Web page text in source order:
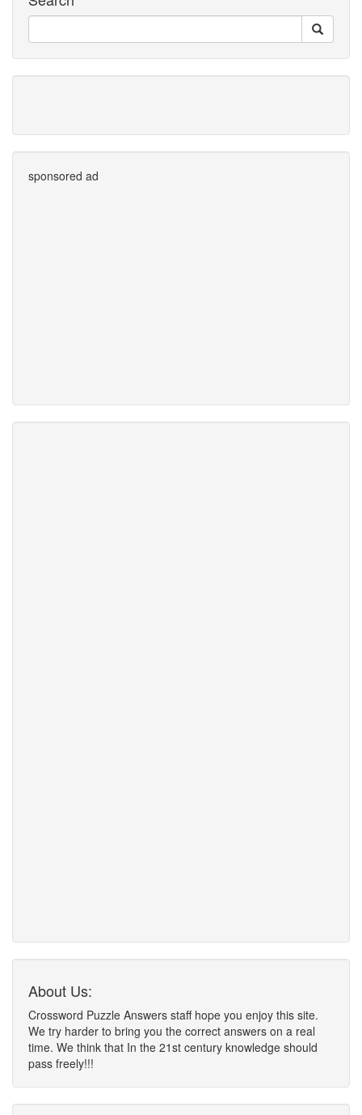
sponsored ad
About Us:
Crossword Puzzle Answers staff hope you enjoy this site.
We try harder to bring you the correct answers on a real
time. We think that In the 21st century knowledge should
pass freely!!!